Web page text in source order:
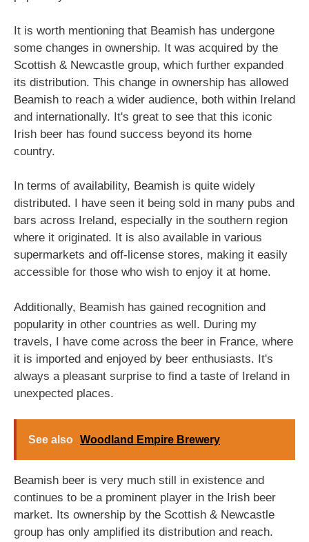
It is worth mentioning that Beamish has undergone
some changes in ownership. It was acquired by the
Scottish & Newcastle group, which further expanded
its distribution. This change in ownership has allowed
Beamish to reach a wider audience, both within Ireland
and internationally. It's great to see that this iconic
Irish beer has found success beyond its home
country.
In terms of availability, Beamish is quite widely
distributed. I have seen it being sold in many pubs and
bars across Ireland, especially in the southern region
where it originated. It is also available in various
supermarkets and off-license stores, making it easily
accessible for those who wish to enjoy it at home.
Additionally, Beamish has gained recognition and
popularity in other countries as well. During my
travels, I have come across the beer in France, where
it is imported and enjoyed by beer enthusiasts. It's
always a pleasant surprise to find a taste of Ireland in
unexpected places.
See also Woodland Empire Brewery
Beamish beer is very much still in existence and
continues to be a prominent player in the Irish beer
market. Its ownership by the Scottish & Newcastle
group has only amplified its distribution and reach.